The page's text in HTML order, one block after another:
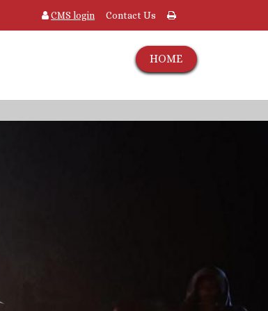
CMS login Contact Us
HOME